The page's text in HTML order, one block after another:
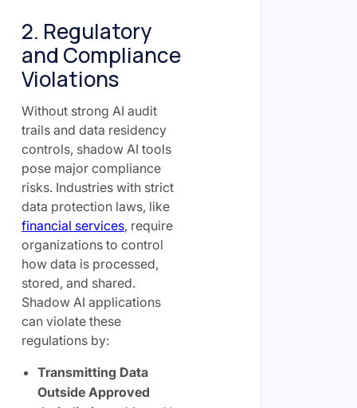
2. Regulatory
and Compliance
Violations
Without strong AI audit
trails and data residency
controls, shadow AI tools
pose major compliance
risks. Industries with strict
data protection laws, like
financial services, require
organizations to control
how data is processed,
stored, and shared.
Shadow AI applications
can violate these
regulations by:
Transmitting Data
Outside Approved